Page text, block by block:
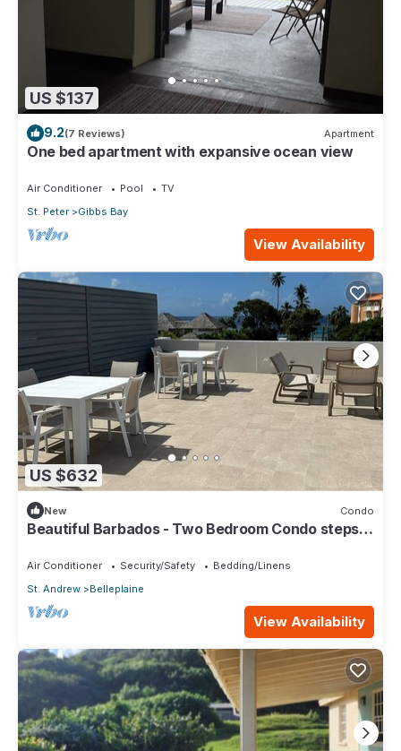
US $137
9.2(7 Reviews) Apartment
One bed apartment with expansive ocean view
Air Conditioner Pool
TV
St. Peter
Gibbs Bay
View Availability
US $632
New Condo
Beautiful Barbados - Two Bedroom Condo steps
Air Conditioner Security/Safety
Bedding/Linens
St. Andrew
Belleplaine
View Availability